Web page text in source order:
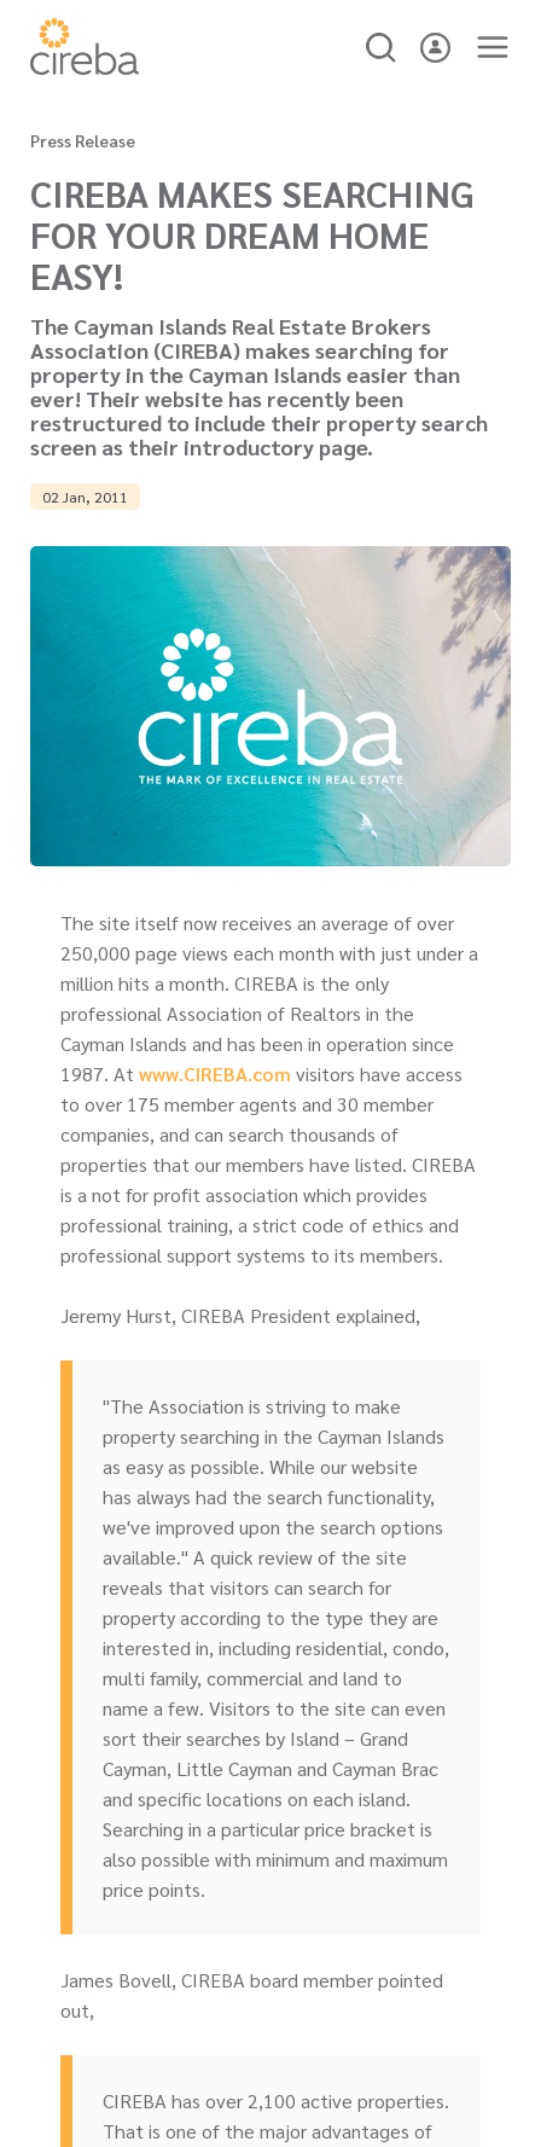
Press Release
CIREBA MAKES SEARCHING
FOR YOUR DREAM HOME
EASY!
The Cayman Islands Real Estate Brokers
Association (CIREBA) makes searching for
property in the Cayman Islands easier than
ever! Their website has recently been
restructured to include their property search
screen as their introductory page.
02 Jan, 2011
The site itself now receives an average of over
250,000 page views each month with just under a
million hits a month. CIREBA is the only
professional Association of Realtors in the
Cayman Islands and has been in operation since
1987. At www.CIREBA.com visitors have access
to over 175 member agents and 30 member
companies, and can search thousands of
properties that our members have listed. CIREBA
is a not for profit association which provides
professional training, a strict code of ethics and
professional support systems to its members.
Jeremy Hurst, CIREBA President explained,
"The Association is striving to make
property searching in the Cayman Islands
as easy as possible. While our website
has always had the search functionality,
we've improved upon the search options
available." A quick review of the site
reveals that visitors can search for
property according to the type they are
interested in, including residential, condo,
multi family, commercial and land to
name a few. Visitors to the site can even
sort their searches by Island – Grand
Cayman, Little Cayman and Cayman Brac
and specific locations on each island.
Searching in a particular price bracket is
also possible with minimum and maximum
price points.
James Bovell, CIREBA board member pointed
out,
CIREBA has over 2,100 active properties.
That is one of the major advantages of